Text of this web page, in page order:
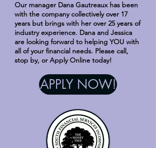
Our manager Dana Gautreaux has been
with the company collectively over 17
years but brings with her over 25 years of
industry experience. Dana and Jessica
are looking forward to helping YOU with
all of your financial needs. Please call,
stop by, or Apply Online today!
APPLY NOW!